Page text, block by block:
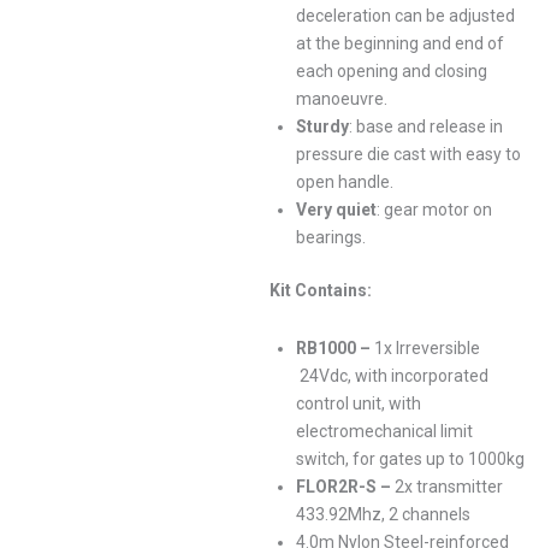
deceleration can be adjusted
at the beginning and end of
each opening and closing
manoeuvre.
Sturdy: base and release in
pressure die cast with easy to
open handle.
Very quiet: gear motor on
bearings.
Kit Contains:
RB1000 – 1xIrreversible
24Vdc, with incorporated
control unit, with
electromechanical limit
switch, for gates up to 1000kg
FLOR2R-S – 2x transmitter
433.92Mhz, 2 channels
4.0m Nylon Steel-reinforced